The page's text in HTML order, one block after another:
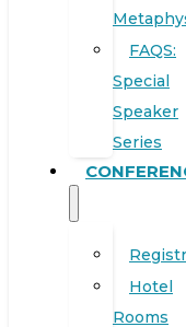
FAQS:
Special
Speaker
Series
Hotel
Rooms